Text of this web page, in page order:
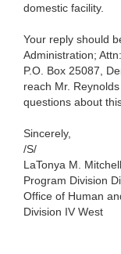
domestic facility.
Your reply should
Administration;
P.O. Box 25087,
reach Mr.
questions about
Sincerely,
/S/
LaTonya M. Mitchell
Program Division
Office of Human
Division IV West